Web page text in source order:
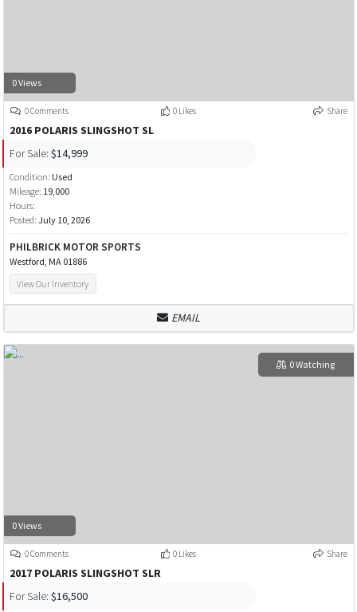
0 Views
0 Comments 0 Likes Share
2016 POLARIS SLINGSHOT SL
For Sale: $14,999
Condition: Used
Mileage: 19,000
Hours:
Posted: July 10, 2026
PHILBRICK MOTOR SPORTS
Westford, MA 01886
View Our Inventory
EMAIL
0 Views
0 Watching
0 Comments 0 Likes Share
2017 POLARIS SLINGSHOT SLR
For Sale: $16,500